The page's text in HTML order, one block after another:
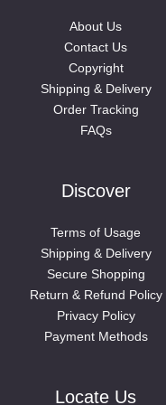
About Us
Contact Us
Copyright
Shipping & Delivery
Order Tracking
FAQs
Discover
Terms of Usage
Shipping & Delivery
Secure Shopping
Return & Refund Policy
Privacy Policy
Payment Methods
Locate Us